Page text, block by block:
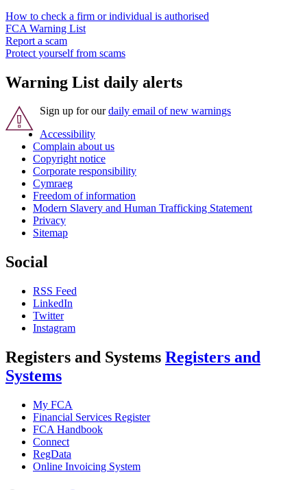
How to check a firm or individual is authorised
FCA Warning List
Report a scam
Protect yourself from scams
Warning List daily alerts
Sign up for ourdaily email of new warnings
Accessibility
Complain about us
Copyright notice
Corporate responsibility
Cymraeg
Freedom of information
Modern Slavery and Human Trafficking Statement
Privacy
Sitemap
Social
RSS Feed
LinkedIn
Twitter
Instagram
Registers and Systems Registers and
Systems
My FCA
Financial Services Register
FCA Handbook
Connect
RegData
Online Invoicing System